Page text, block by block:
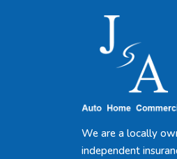
We are a locally
independent